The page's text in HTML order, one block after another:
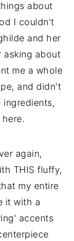
about
I couldn't
and her
asking about
me a whole
and didn't
again,
THIS fluffy,
my entire
it with a
accents